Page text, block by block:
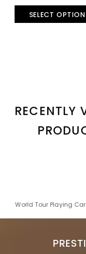
SELECT
RECENTLY
World Tour Playing